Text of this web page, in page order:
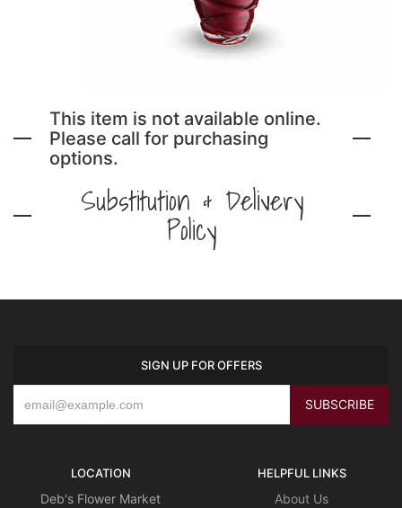
This item is not available online.
Please call for purchasing
options.
Substitution & Delivery
Policy
SIGN UP FOR OFFERS
LOCATION
Deb's Flower Market
HELPFUL LINKS
About Us